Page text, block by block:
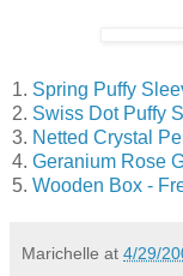
1. Spring Puffy
2. Swiss Dot Puffy
3. Netted Crystal
4. Geranium Rose
5. Wooden Box -
Marichelle at 4/29/